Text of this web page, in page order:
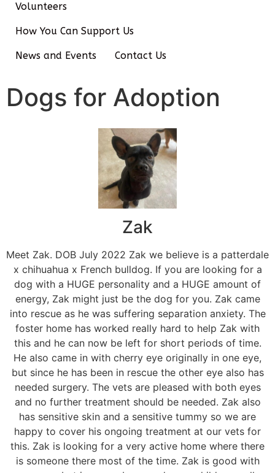
Volunteers
How You Can Support Us
News and Events Contact Us
Dogs for Adoption
Zak
Meet Zak. DOB July 2022 Zak we believe is a patterdale
x chihuahua x French bulldog. If you are looking for a
dog with a HUGE personality and a HUGE amount of
energy, Zak might just be the dog for you. Zak came
into rescue as he was suffering separation anxiety. The
foster home has worked really hard to help Zak with
this and he can now be left for short periods of time.
He also came in with cherry eye originally in one eye,
but since he has been in rescue the other eye also has
needed surgery. The vets are pleased with both eyes
and no further treatment should be needed. Zak also
has sensitive skin and a sensitive tummy so we are
happy to cover his ongoing treatment at our vets for
this. Zak is looking for a very active home where there
is someone there most of the time. Zak is good with